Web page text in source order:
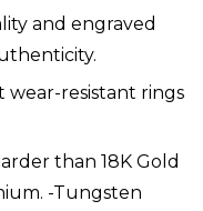
and engraved
wear-resistant rings
than 18K Gold
-Tungsten